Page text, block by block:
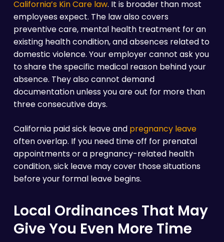
California’s Kin Care law. It is broader than most
employees expect. The law also covers
preventive care, mental health treatment for an
existing health condition, and absences related to
domestic violence. Your employer cannot ask you
to share the specific medical reason behind your
absence. They also cannot demand
documentation unless you are out for more than
three consecutive days.
California paid sick leave and pregnancy leave
often overlap. If you need time off for prenatal
appointments or a pregnancy-related health
condition, sick leave may cover those situations
before your formal leave begins.
Local Ordinances That May
Give You Even More Time